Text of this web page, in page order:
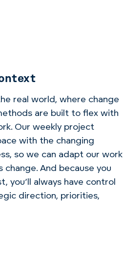
real world, where change
are built to flex with
Our weekly project
with the changing
so we can adapt our work
And because you
you’ll always have control
direction, priorities,